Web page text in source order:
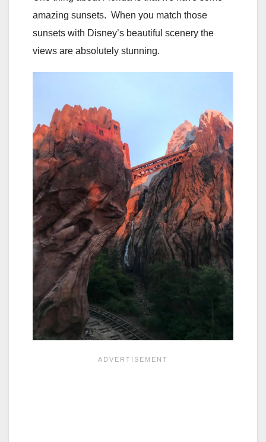
amazing sunsets. When you match those
sunsets with Disney’s beautiful scenery the
views are absolutely stunning.